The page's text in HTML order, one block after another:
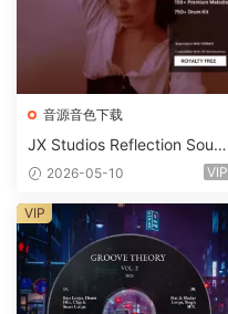
音源音色下载
JX Studios Reflection Soun
d Kit WAV-FANTASTiC
2026-05-10 VIP
VIP